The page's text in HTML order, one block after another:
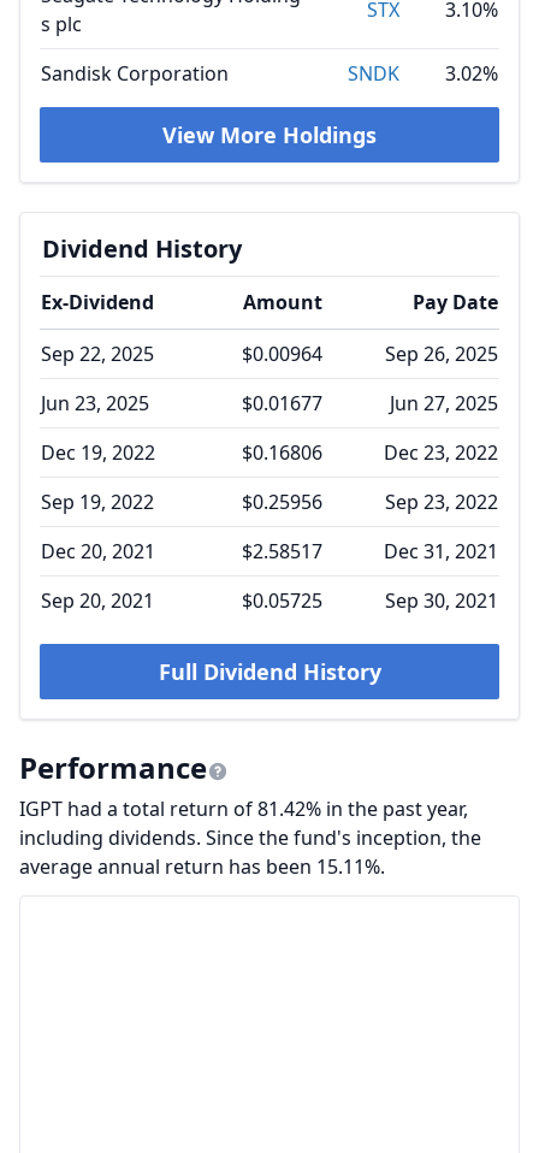
s plc
STX 3.10%
Sandisk Corporation SNDK 3.02%
View More Holdings
Dividend History
Ex-Dividend Amount
Pay Date
Sep 22, 2025
$0.00964
Sep 26, 2025
Jun 23, 2025
$0.01677
Jun 27, 2025
Dec 19, 2022
$0.16806
Dec 23, 2022
Sep 19, 2022
$0.25956
Sep 23, 2022
Dec 20, 2021
$2.58517
Dec 31, 2021
Sep 20, 2021
$0.05725 Sep 30, 2021
Full Dividend History
Performance
IGPT had a total return of 81.42% in the past year,
including dividends. Since the fund's inception, the
average annual return has been 15.11%.